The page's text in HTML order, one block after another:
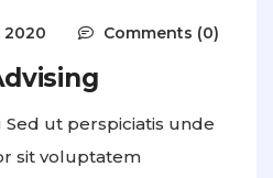
2020 Comments (0)
Sed ut perspiciatis unde
sit voluptatem